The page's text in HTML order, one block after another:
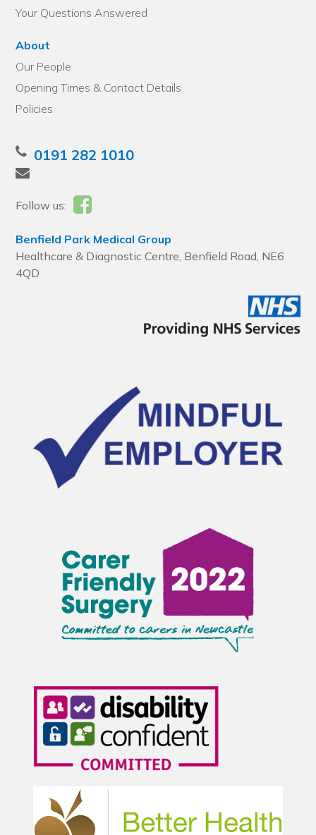
Your Questions Answered
About
Our People
Opening Times & Contact Details
Policies
0191 282 1010
Follow us:
Benfield Park Medical Group
Healthcare & Diagnostic Centre, Benfield Road, NE6
4QD